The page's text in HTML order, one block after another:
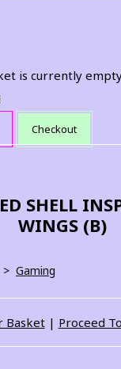
is currently
Checkout
SHELL
WINGS (B)
> Gaming
Basket| Proceed